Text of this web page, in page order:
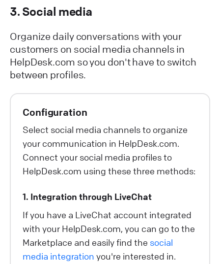
3. Social media
Organize daily conversations with your
customers on social media channels in
HelpDesk.com so you don't have to switch
between profiles.
Configuration
Select social media channels to organize
your communication in HelpDesk.com.
Connect your social media profiles to
HelpDesk.com using these three methods:
1. Integration through LiveChat
If you have a LiveChat account integrated
with your HelpDesk.com, you can go to the
Marketplace and easily find the social
media integration you're interested in.